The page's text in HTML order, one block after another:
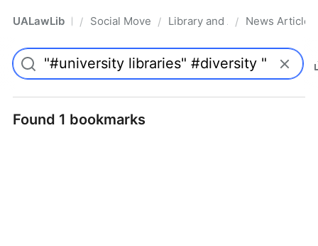
UALawLib Pro/ Social Movements & the Law
/ Library and Academic
/ News Articles
Found 1 bookmarks